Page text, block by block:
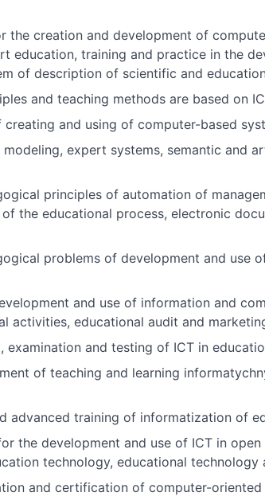
creation and development of
education, training and practice in the
of description of scientific and
and teaching methods are based on
and using of computer-based
expert systems, semantic and
principles of automation of
the educational process, electronic
problems of development and use
and use of information and
activities, educational audit and
and testing of ICT in
of teaching and learning
advanced training of informatization of
the development and use of ICT in
technology, educational
and certification of computer-oriented